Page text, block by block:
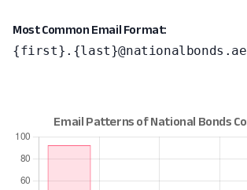
Most Common Email Format:
{first}.{last}@nationalbonds.ae